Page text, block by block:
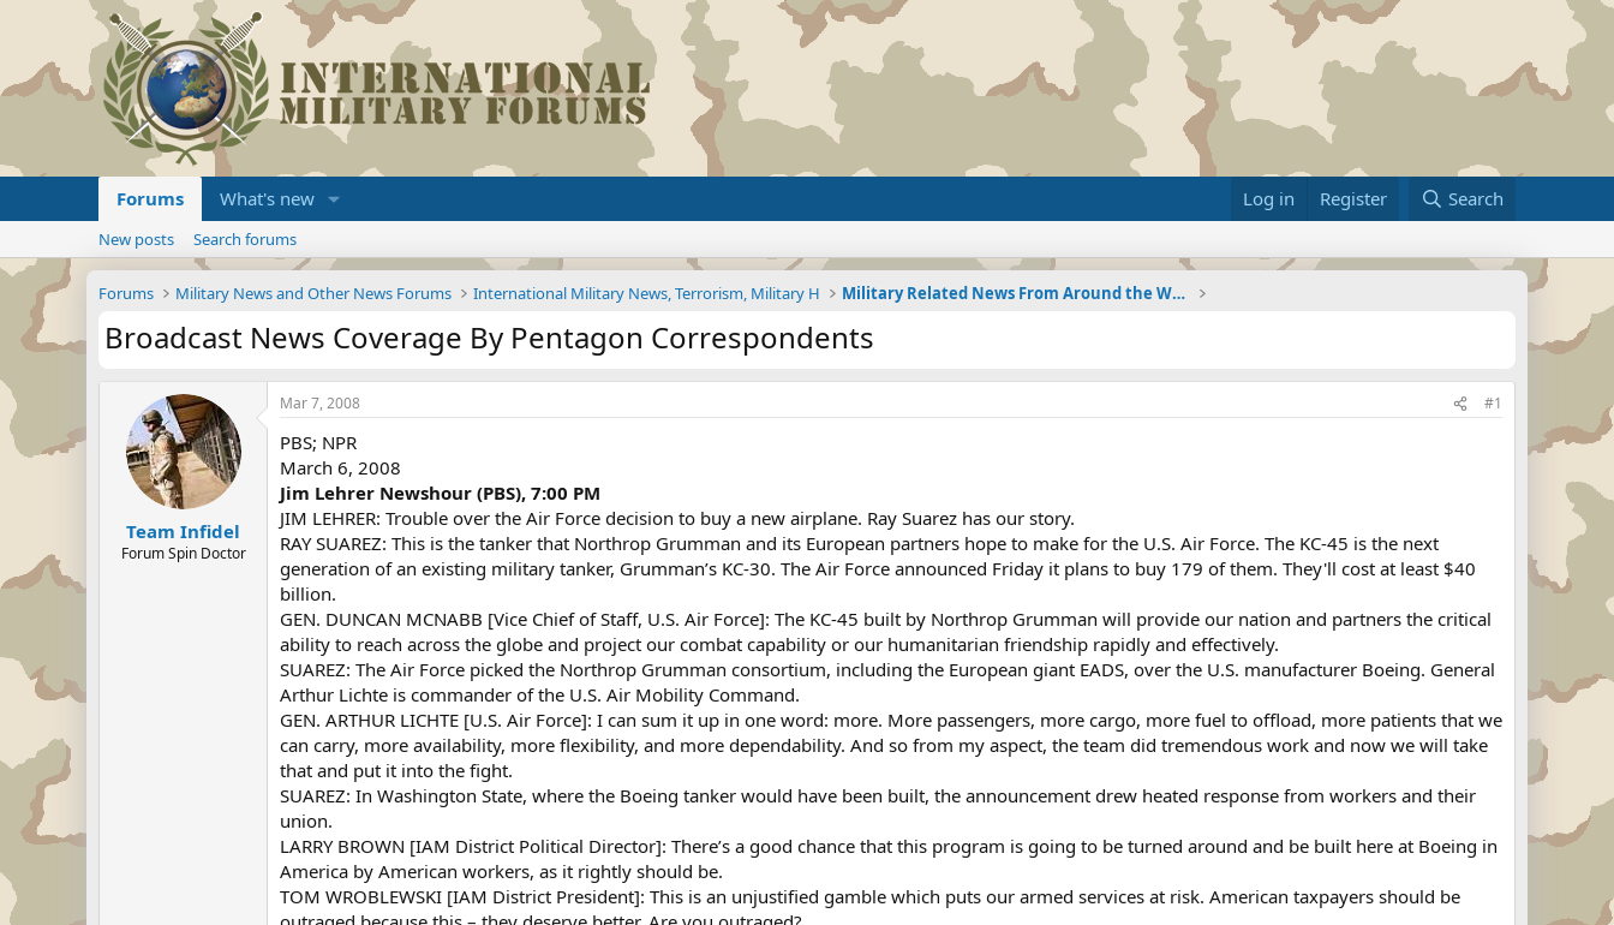
Forums What's new Log in Register Search
New posts Search forums
Forums Military News and Other News Forums International Military News, Terrorism, Military H Military Related News From Around the World (Updat
Broadcast News Coverage By Pentagon Correspondents
Team Infidel
Forum Spin Doctor
Mar 7, 2008 #1
PBS; NPR
March 6, 2008
Jim Lehrer Newshour (PBS), 7:00 PM
JIM LEHRER: Trouble over the Air Force decision to buy a new airplane. Ray Suarez has our story.
RAY SUAREZ: This is the tanker that Northrop Grumman and its European partners hope to make for the U.S. Air Force. The KC-45 is the next
generation of an existing military tanker, Grumman’s KC-30. The Air Force announced Friday it plans to buy 179 of them. They'll cost at least $40
billion.
GEN. DUNCAN MCNABB [Vice Chief of Staff, U.S. Air Force]: The KC-45 built by Northrop Grumman will provide our nation and partners the critical
ability to reach across the globe and project our combat capability or our humanitarian friendship rapidly and effectively.
SUAREZ: The Air Force picked the Northrop Grumman consortium, including the European giant EADS, over the U.S. manufacturer Boeing. General
Arthur Lichte is commander of the U.S. Air Mobility Command.
GEN. ARTHUR LICHTE [U.S. Air Force]: I can sum it up in one word: more. More passengers, more cargo, more fuel to offload, more patients that we
can carry, more availability, more flexibility, and more dependability. And so from my aspect, the team did tremendous work and now we will take
that and put it into the fight.
SUAREZ: In Washington State, where the Boeing tanker would have been built, the announcement drew heated response from workers and their
union.
LARRY BROWN [IAM District Political Director]: There’s a good chance that this program is going to be turned around and be built here at Boeing in
America by American workers, as it rightly should be.
TOM WROBLEWSKI [IAM District President]: This is an unjustified gamble which puts our armed services at risk. American taxpayers should be